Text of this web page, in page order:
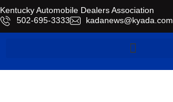
Kentucky Automobile Dealers Association
​502-695-3333
kadanews@kyada.com